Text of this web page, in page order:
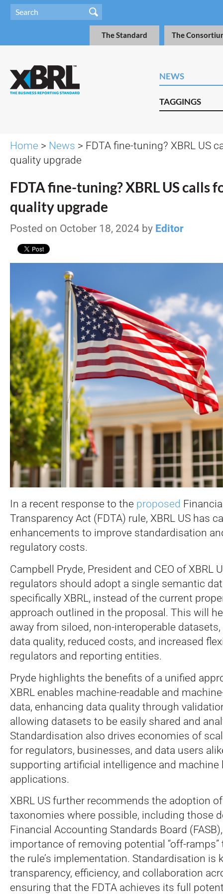
The Standard The
NEWS
TAGGINGS
Home > News > FDTA fine-tuning? XBRL US
quality upgrade
FDTA fine-tuning? XBRL US calls
quality upgrade
Posted on October 18, 2024 by Editor
In a recent response to the proposed
Transparency Act (FDTA) rule, XBRL US has
enhancements to improve standardisation
regulatory costs.
Campbell Pryde, President and CEO of XBRL
regulators should adopt a single semantic
specifically XBRL, instead of the current
approach outlined in the proposal. This will
away from siloed, non-interoperable
data quality, reduced costs, and increased
regulators and reporting entities.
Pryde highlights the benefits of a unified
XBRL enables machine-readable and
data, enhancing data quality through
allowing datasets to be easily shared and
Standardisation also drives economies of
for regulators, businesses, and data users
supporting artificial intelligence and machine
applications.
XBRL US further recommends the adoption
taxonomies where possible, including those
Financial Accounting Standards Board
importance of removing potential “off-
the rule’s implementation. Standardisation is
transparency, efficiency, and collaboration
ensuring that the FDTA achieves its full